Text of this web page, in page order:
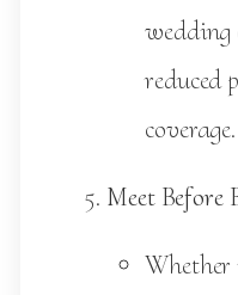
wedding
reduced
coverage.
Meet Before